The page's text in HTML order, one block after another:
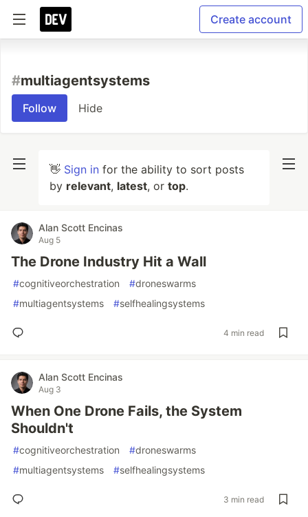
Create account
#multiagentsystems
Follow Hide
👋 Sign in for the ability to sort posts
by relevant, latest, or top.
Alan Scott Encinas
Aug 5
The Drone Industry Hit a Wall
#cognitiveorchestration #droneswarms
#multiagentsystems #selfhealingsystems
4 min read
Alan Scott Encinas
Aug 3
When One Drone Fails, the System
Shouldn't
#cognitiveorchestration #droneswarms
#multiagentsystems #selfhealingsystems
3 min read